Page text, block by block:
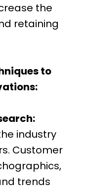
the
retaining
to
industry
Customer
trends